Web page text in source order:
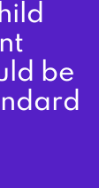
be